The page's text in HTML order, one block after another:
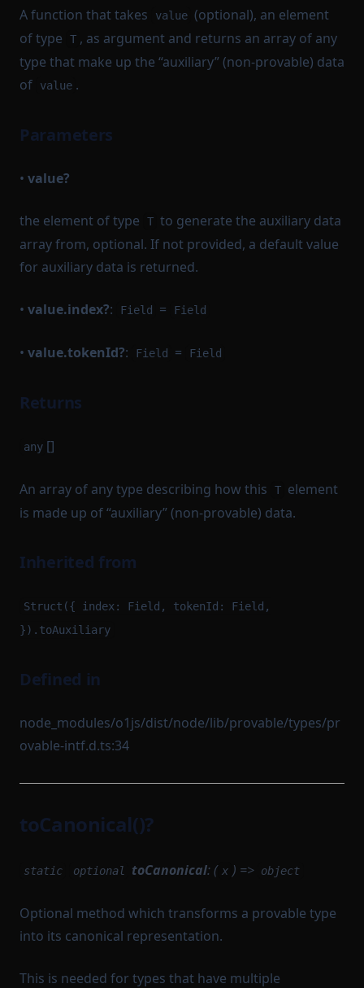
A function that takes value (optional), an element
of type
T , as argument and returns an array of any
type that make up the “auxiliary” (non-provable) data
of
value .
Parameters
• value?
the element of type T to generate the auxiliary data
array from, optional. If not provided, a default value
for auxiliary data is returned.
• value.index?: Field = Field
• value.tokenId?: Field = Field
Returns
any []
An array of any type describing how this T element
is made up of “auxiliary” (non-provable) data.
Inherited from
Struct({ index: Field, tokenId: Field,
}).toAuxiliary
Defined in
node_modules/o1js/dist/node/lib/provable/types/pr
ovable-intf.d.ts:34
toCanonical()?
static optional toCanonical: ( x ) => object
Optional method which transforms a provable type
into its canonical representation.
This is needed for types that have multiple